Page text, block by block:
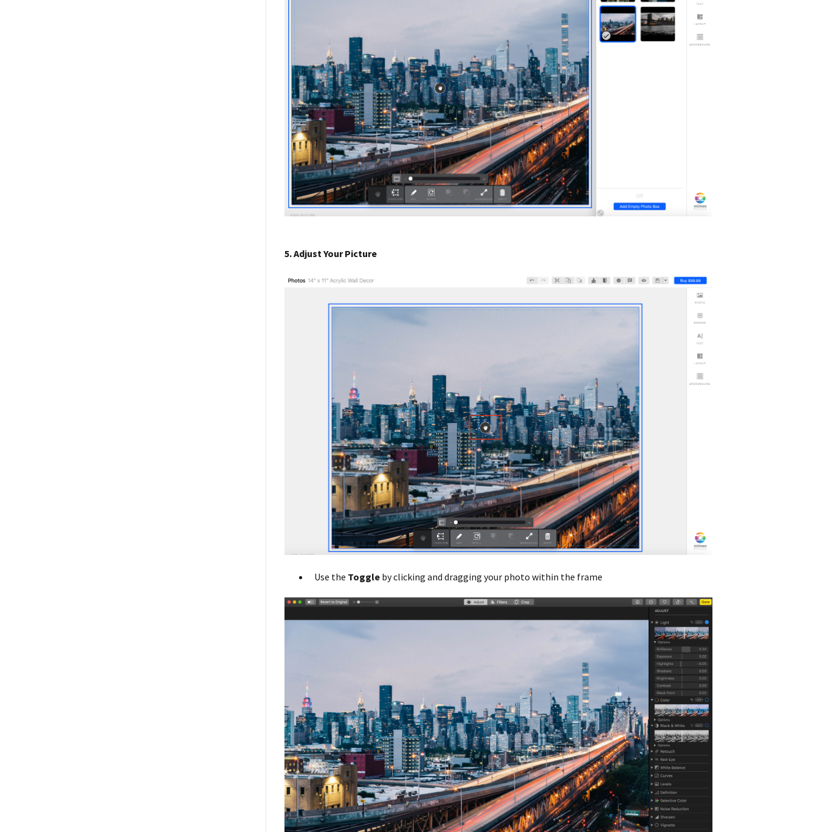
5. Adjust Your Picture
Use the Toggleby clicking and dragging your photo within the frame